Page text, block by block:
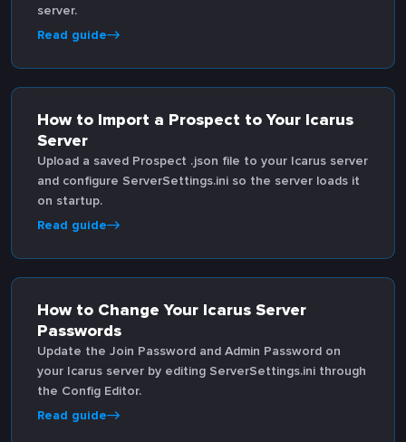
server.
Read guide
How to Import a Prospect to Your Icarus
Server
Upload a saved Prospect .json file to your Icarus server
and configure ServerSettings.ini so the server loads it
on startup.
Read guide
How to Change Your Icarus Server
Passwords
Update the Join Password and Admin Password on
your Icarus server by editing ServerSettings.ini through
the Config Editor.
Read guide